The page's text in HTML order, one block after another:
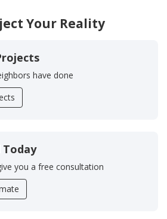
Your Reality
have done
you a free consultation